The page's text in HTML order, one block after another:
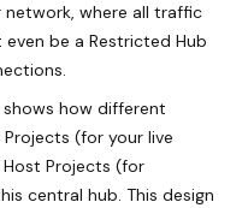
where all traffic
be a Restricted Hub
how different
(for your live
Projects (for
central hub. This design